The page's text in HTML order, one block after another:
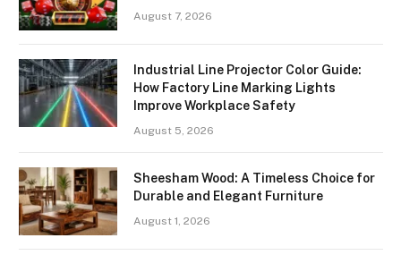
August 7, 2026
Industrial Line Projector Color Guide:
How Factory Line Marking Lights
Improve Workplace Safety
August 5, 2026
Sheesham Wood: A Timeless Choice for
Durable and Elegant Furniture
August 1, 2026